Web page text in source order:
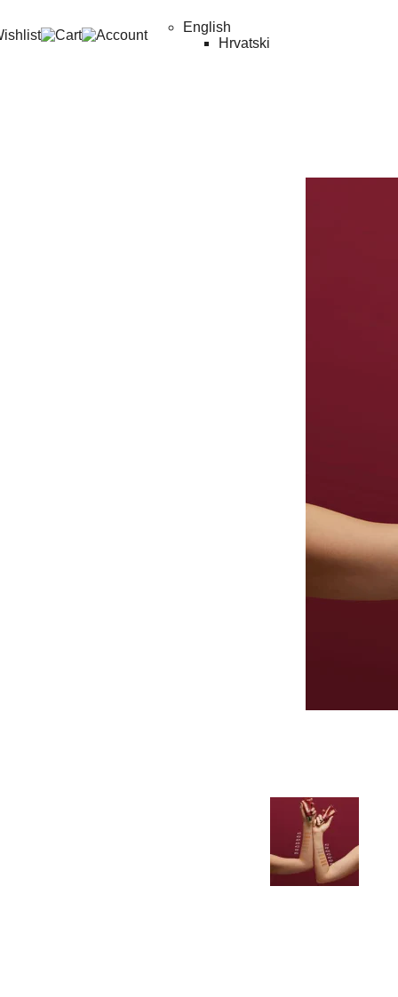
English
Hrvatski